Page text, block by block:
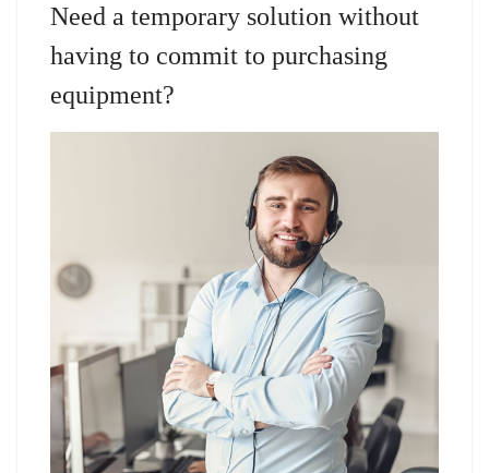
Need a temporary solution without
having to commit to purchasing
equipment?